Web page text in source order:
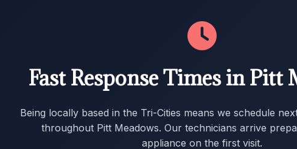
Fast Response Times in Pitt
Being locally based in the Tri-Cities means we schedule
throughout Pitt Meadows. Our technicians arrive
appliance on the first visit.